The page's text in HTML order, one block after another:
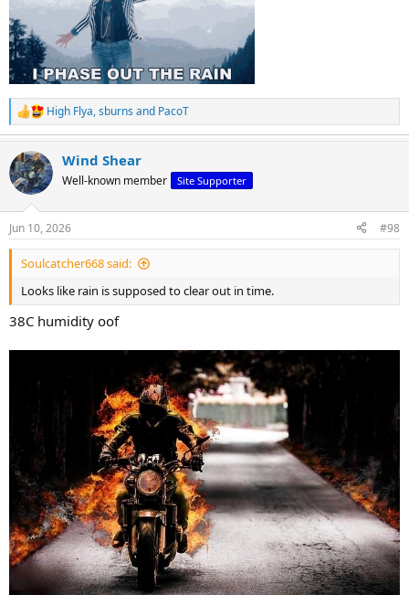
R
e
c
t
i
s
:
High Flya,sburns and PacoT
Wind Shear
Well-known member Site Supporter
Jun 10, 2026 #98
Soulcatcher668 said:
Looks like rain is supposed to clear out in time.
38C humidity oof